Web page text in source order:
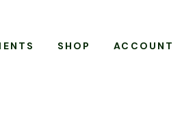
SHOP ACCOUNT